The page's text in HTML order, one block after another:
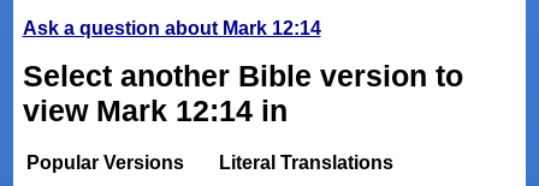
Ask a question about Mark 12:14
Select another Bible version to
view Mark 12:14 in
Popular Versions
Literal Translations